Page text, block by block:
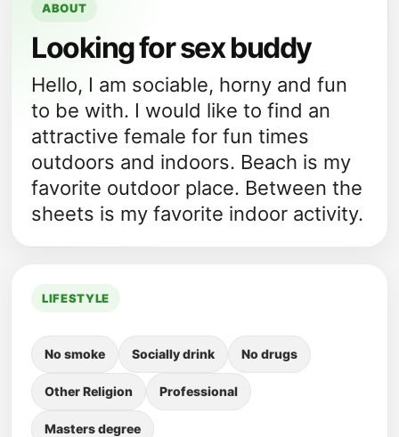
ABOUT
Looking for sex buddy
Hello, I am sociable, horny and fun
to be with. I would like to find an
attractive female for fun times
outdoors and indoors. Beach is my
favorite outdoor place. Between the
sheets is my favorite indoor activity.
LIFESTYLE
No smoke Socially drink No drugs
Other Religion Professional
Masters degree